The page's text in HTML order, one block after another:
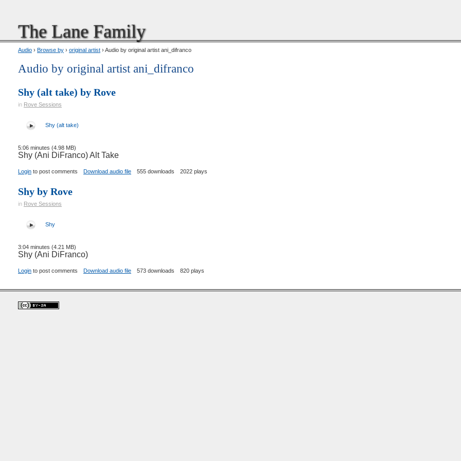
The Lane Family
Audio › Browse by › original artist › Audio by original artist ani_difranco
Audio by original artist ani_difranco
Shy (alt take) by Rove
in Rove Sessions
Shy (alt take)
5:06 minutes (4.98 MB)
Shy (Ani DiFranco) Alt Take
Login to post comments Download audio file 555 downloads 2022 plays
Shy by Rove
in Rove Sessions
Shy
3:04 minutes (4.21 MB)
Shy (Ani DiFranco)
Login to post comments Download audio file 573 downloads 820 plays